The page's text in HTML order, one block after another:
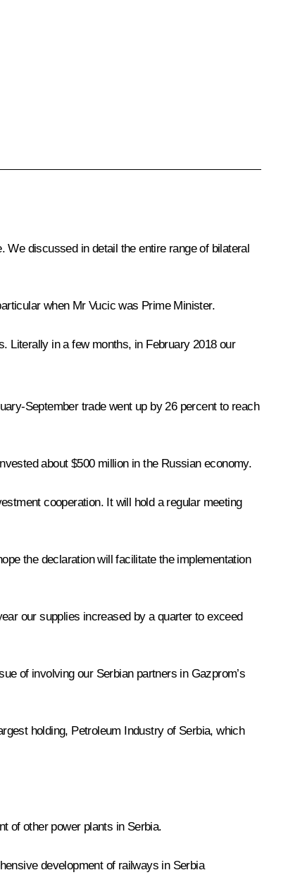
discussed in detail the entire range of bilateral
when Mr Vucic was Prime Minister.
Literally in a few months, in February 2018 our
September trade went up by 26 percent to reach
about $500 million in the Russian economy.
cooperation. It will hold a regular meeting
the declaration will facilitate the implementation
our supplies increased by a quarter to exceed
of involving our Serbian partners in Gazprom’s
holding, Petroleum Industry of Serbia, which
of other power plants in Serbia.
development of railways in Serbia